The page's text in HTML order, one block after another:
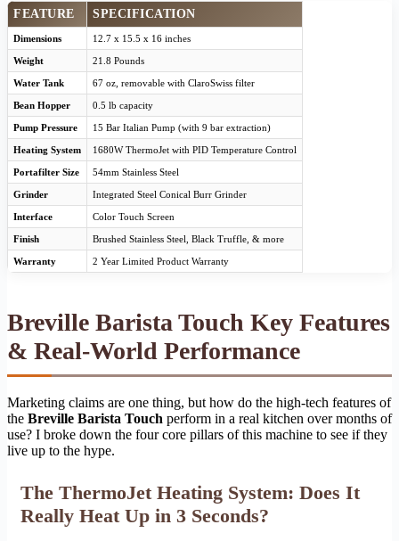
FEATURE SPECIFICATION
Dimensions 12.7 x 15.5 x 16 inches
Weight 21.8 Pounds
Water Tank 67 oz, removable with ClaroSwiss filter
Bean Hopper 0.5 lb capacity
Pump Pressure 15 Bar Italian Pump (with 9 bar extraction)
Heating System 1680W ThermoJet with PID Temperature Control
Portafilter Size 54mm Stainless Steel
Grinder Integrated Steel Conical Burr Grinder
Interface Color Touch Screen
Finish Brushed Stainless Steel, Black Truffle, & more
Warranty 2 Year Limited Product Warranty
Breville Barista Touch Key Features
& Real-World Performance
Marketing claims are one thing, but how do the high-tech features of
the Breville Barista Touch perform in a real kitchen over months of
use? I broke down the four core pillars of this machine to see if they
live up to the hype.
The ThermoJet Heating System: Does It
Really Heat Up in 3 Seconds?